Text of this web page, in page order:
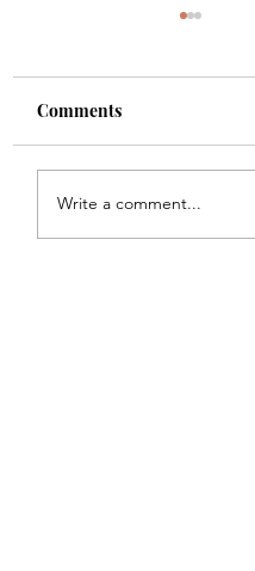
Shade
Comments
Write a comment...